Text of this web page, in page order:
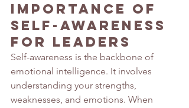
Importance of
Self-Awareness
for Leaders
Self-awareness is the backbone of
emotional intelligence. It involves
understanding your strengths,
weaknesses, and emotions. When